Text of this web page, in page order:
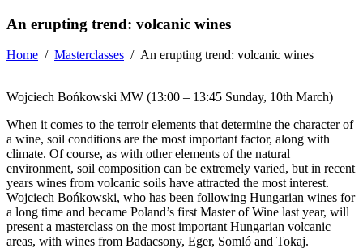
An erupting trend: volcanic wines
Home / Masterclasses / An erupting trend: volcanic wines
Wojciech Bońkowski MW (13:00 – 13:45 Sunday, 10th March)
When it comes to the terroir elements that determine the character of
a wine, soil conditions are the most important factor, along with
climate. Of course, as with other elements of the natural
environment, soil composition can be extremely varied, but in recent
years wines from volcanic soils have attracted the most interest.
Wojciech Bońkowski, who has been following Hungarian wines for
a long time and became Poland’s first Master of Wine last year, will
present a masterclass on the most important Hungarian volcanic
areas, with wines from Badacsony, Eger, Somló and Tokaj.